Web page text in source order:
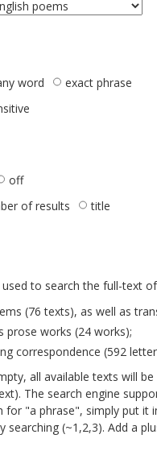
word
exact phrase
off
of results title
used to search the full-text of
(76 texts), as well as
prose works (24 works);
correspondence (592
all available texts will
The search engine
for "a phrase", simply put
searching (~1,2,3). Add a